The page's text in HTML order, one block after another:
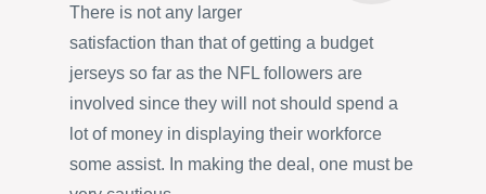
There is not any larger
satisfaction than that of getting a budget
jerseys so far as the NFL followers are
involved since they will not should spend a
lot of money in displaying their workforce
some assist. In making the deal, one must be